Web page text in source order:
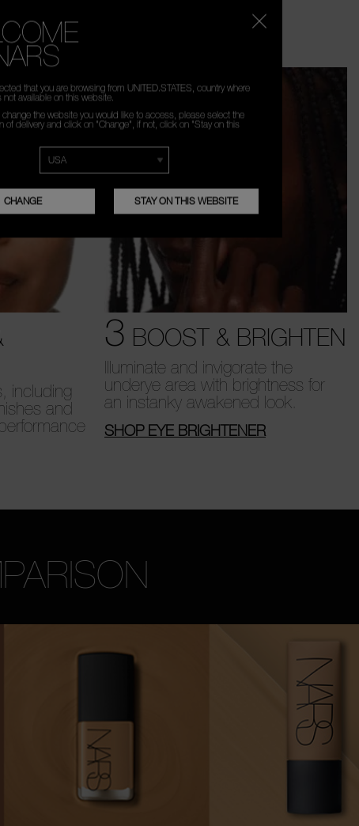
EVERY SKIN TONE AND TYPE.
including
and
3 BOOST & BRIGHTEN
Illuminate and invigorate the
underye area with brightness for
an instanky awakened look.
SHOP EYE BRIGHTENER
that you are browsing from UNITED.STATES, country where
not available on this website.
change the website you would like to access, please select the
of delivery and click on "Change", if not, click on "Stay on this
CHANGE STAY ON THIS WEBSITE